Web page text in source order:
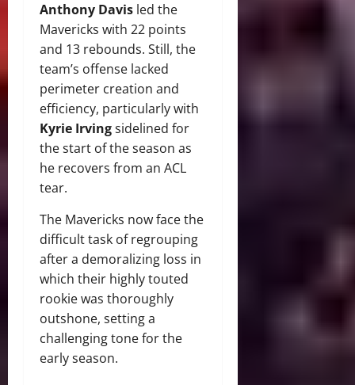
Anthony Davis led the
Mavericks with 22 points
and 13 rebounds. Still, the
team’s offense lacked
perimeter creation and
efficiency, particularly with
Kyrie Irvingsidelined for
the start of the season as
he recovers from an ACL
tear.
The Mavericks now face the
difficult task of regrouping
after a demoralizing loss in
which their highly touted
rookie was thoroughly
outshone, setting a
challenging tone for the
early season.